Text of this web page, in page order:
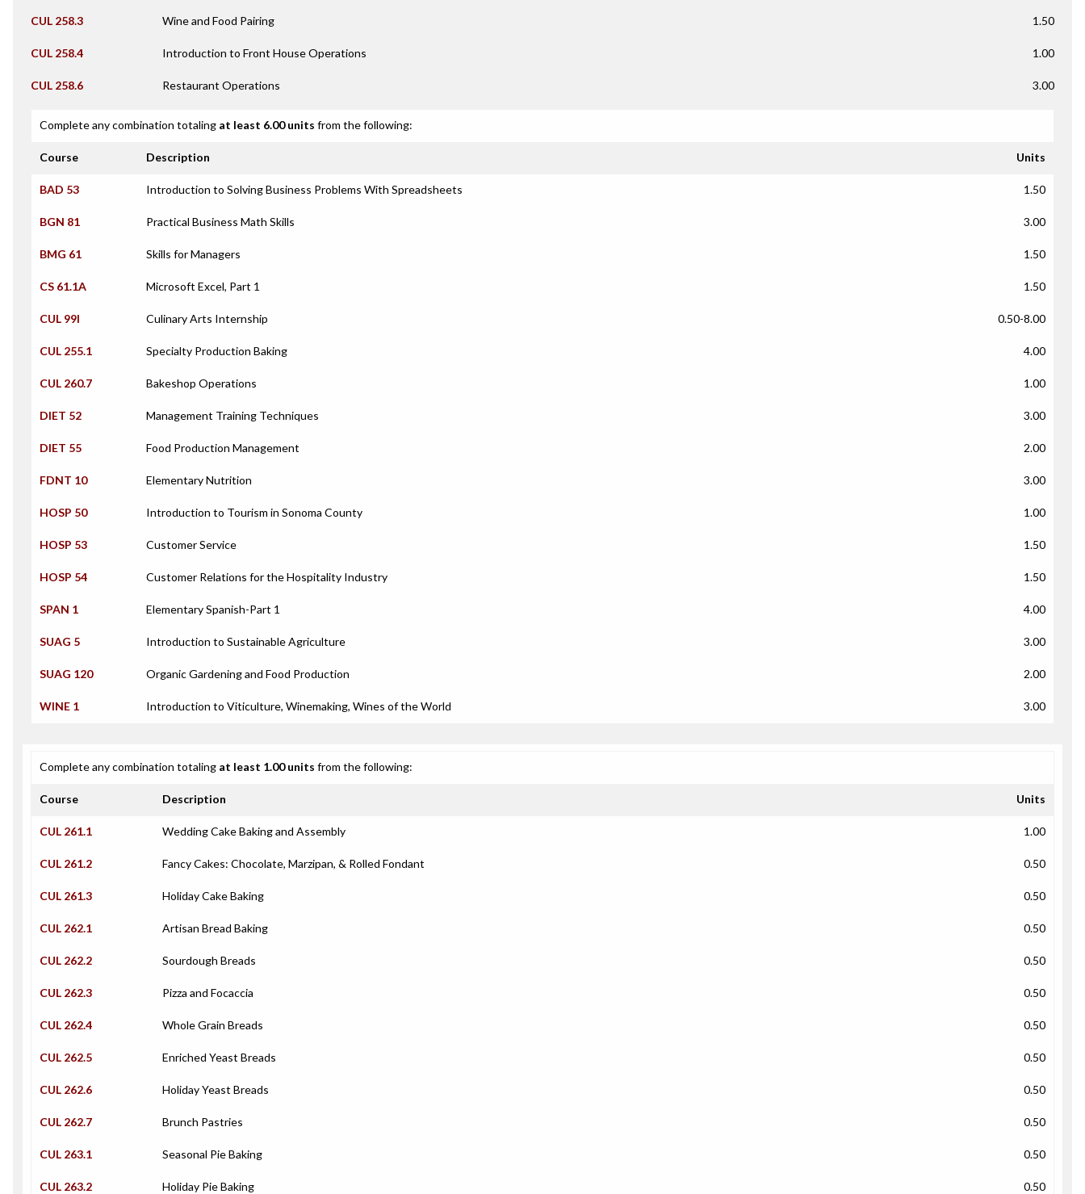
CUL 258.3 Wine and Food Pairing 1.50
CUL 258.4 Introduction to Front House Operations 1.00
CUL 258.6 Restaurant Operations 3.00
Complete any combination totaling at least 6.00 units from the following:
Course Description Units
BAD 53 Introduction to Solving Business Problems With Spreadsheets 1.50
BGN 81 Practical Business Math Skills 3.00
BMG 61 Skills for Managers 1.50
CS 61.1A Microsoft Excel, Part 1 1.50
CUL 99I Culinary Arts Internship 0.50-8.00
CUL 255.1 Specialty Production Baking 4.00
CUL 260.7 Bakeshop Operations 1.00
DIET 52 Management Training Techniques 3.00
DIET 55 Food Production Management 2.00
FDNT 10 Elementary Nutrition 3.00
HOSP 50 Introduction to Tourism in Sonoma County 1.00
HOSP 53 Customer Service 1.50
HOSP 54 Customer Relations for the Hospitality Industry 1.50
SPAN 1 Elementary Spanish-Part 1 4.00
SUAG 5 Introduction to Sustainable Agriculture 3.00
SUAG 120 Organic Gardening and Food Production 2.00
WINE 1 Introduction to Viticulture, Winemaking, Wines of the World 3.00
Complete any combination totaling at least 1.00 units from the following:
Course Description Units
CUL 261.1 Wedding Cake Baking and Assembly 1.00
CUL 261.2 Fancy Cakes: Chocolate, Marzipan, & Rolled Fondant 0.50
CUL 261.3 Holiday Cake Baking 0.50
CUL 262.1 Artisan Bread Baking 0.50
CUL 262.2 Sourdough Breads 0.50
CUL 262.3 Pizza and Focaccia 0.50
CUL 262.4 Whole Grain Breads 0.50
CUL 262.5 Enriched Yeast Breads 0.50
CUL 262.6 Holiday Yeast Breads 0.50
CUL 262.7 Brunch Pastries 0.50
CUL 263.1 Seasonal Pie Baking 0.50
CUL 263.2 Holiday Pie Baking 0.50